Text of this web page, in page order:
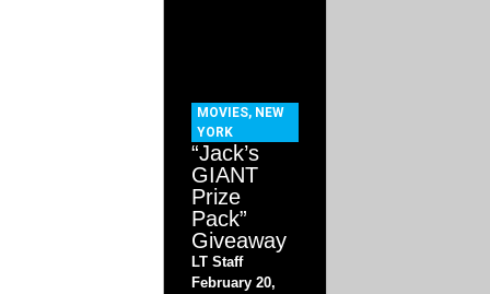
MOVIES, NEW
YORK
“Jack’s
GIANT
Prize
Pack”
Giveaway
LT Staff
February 20,